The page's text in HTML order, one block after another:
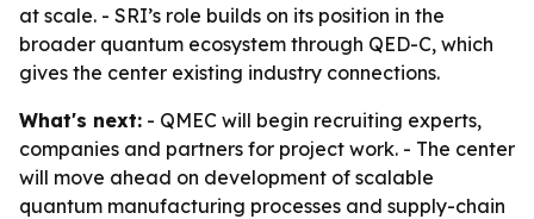
at scale. - SRI’s role builds on its position in the
broader quantum ecosystem through QED-C, which
gives the center existing industry connections.
What's next: - QMEC will begin recruiting experts,
companies and partners for project work. - The center
will move ahead on development of scalable
quantum manufacturing processes and supply-chain